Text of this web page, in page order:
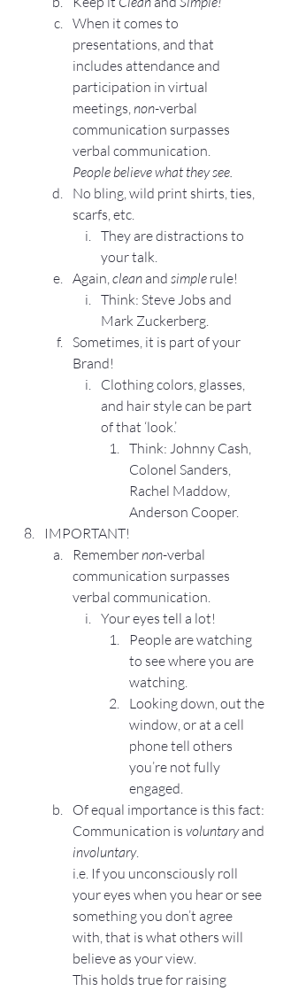
When it comes to
presentations, and that
includes attendance and
participation in virtual
meetings, non-verbal
communication surpasses
verbal communication.
People believe what they see.
No bling, wild print shirts, ties,
scarfs, etc.
They are distractions to
your talk.
Again, clean and simple rule!
Think: Steve Jobs and
Mark Zuckerberg.
Sometimes, it is part of your
Brand!
Clothing colors, glasses,
and hair style can be part
of that ‘look.’
Think: Johnny Cash,
Colonel Sanders,
Rachel Maddow,
Anderson Cooper.
IMPORTANT!
Remember non-verbal
communication surpasses
verbal communication.
Your eyes tell a lot!
People are watching
to see where you are
watching.
Looking down, out the
window, or at a cell
phone tell others
you’re not fully
engaged.
Of equal importance is this fact:
Communication is voluntary and
involuntary.
i.e. If you unconsciously roll
your eyes when you hear or see
something you don’t agree
with, that is what others will
believe as your view.
This holds true for raising